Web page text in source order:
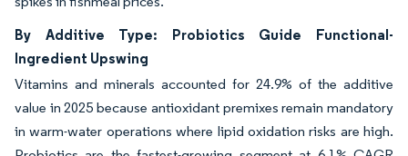
By Additive Type: Probiotics Guide Functional-
Ingredient Upswing
Vitamins and minerals accounted for 24.9% of the additive
value in 2025 because antioxidant premixes remain mandatory
in warm-water operations where lipid oxidation risks are high.